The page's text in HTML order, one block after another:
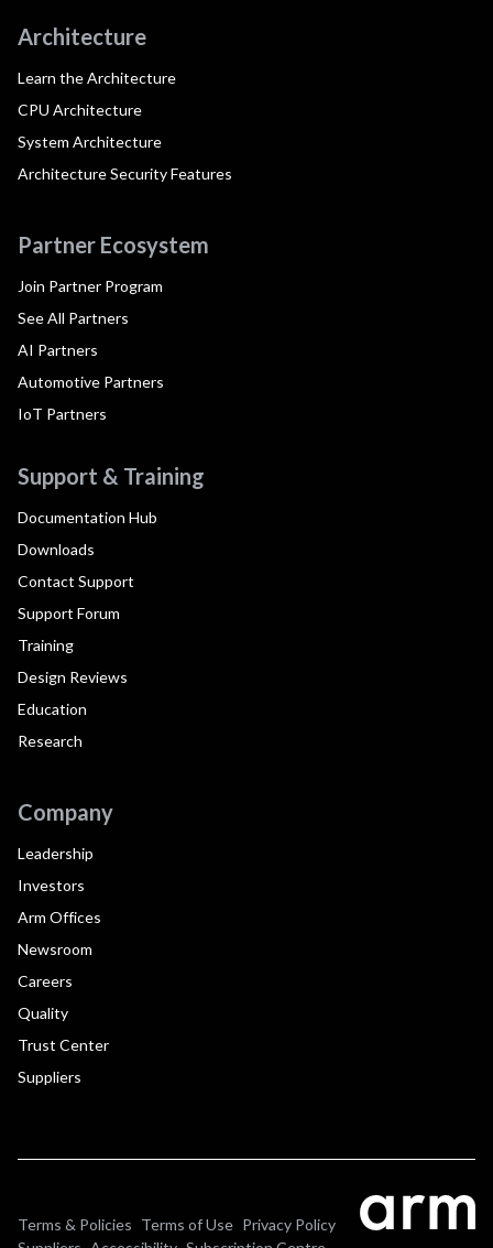
Architecture
Learn the Architecture
CPU Architecture
System Architecture
Architecture Security Features
Partner Ecosystem
Join Partner Program
See All Partners
AI Partners
Automotive Partners
IoT Partners
Support & Training
Documentation Hub
Downloads
Contact Support
Support Forum
Training
Design Reviews
Education
Research
Company
Leadership
Investors
Arm Offices
Newsroom
Careers
Quality
Trust Center
Suppliers
Terms & Policies Terms of Use Privacy Policy